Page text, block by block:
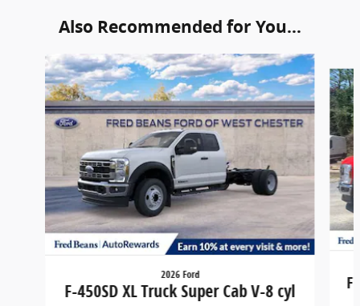
Also Recommended for You...
Slide 1 of 6
2026 Ford
F-450SD XL Truck Super Cab V-8 cyl